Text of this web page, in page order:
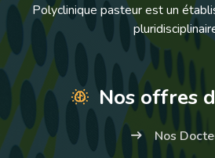
Polyclinique pasteur est un
Nos offres
Nos